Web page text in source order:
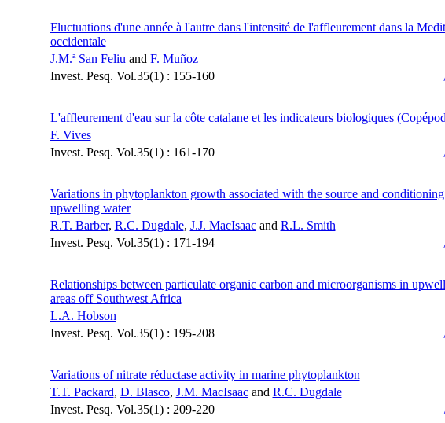
Fluctuations d'une année à l'autre dans l'intensité de l'affleurement dans la
occidentale
J.M.ª San Feliu and F. Muñoz
Invest. Pesq. Vol.35(1) : 155-160
L'affleurement d'eau sur la côte catalane et les indicateurs biologiques
F. Vives
Invest. Pesq. Vol.35(1) : 161-170
Variations in phytoplankton growth associated with the source and
upwelling water
R.T. Barber, R.C. Dugdale, J.J. MacIsaacand R.L. Smith
Invest. Pesq. Vol.35(1) : 171-194
Relationships between particulate organic carbon and microorganisms in
areas off Southwest Africa
L.A. Hobson
Invest. Pesq. Vol.35(1) : 195-208
Variations of nitrate réductase activity in marine phytoplankton
T.T. Packard, D. Blasco, J.M. MacIsaacand R.C. Dugdale
Invest. Pesq. Vol.35(1) : 209-220